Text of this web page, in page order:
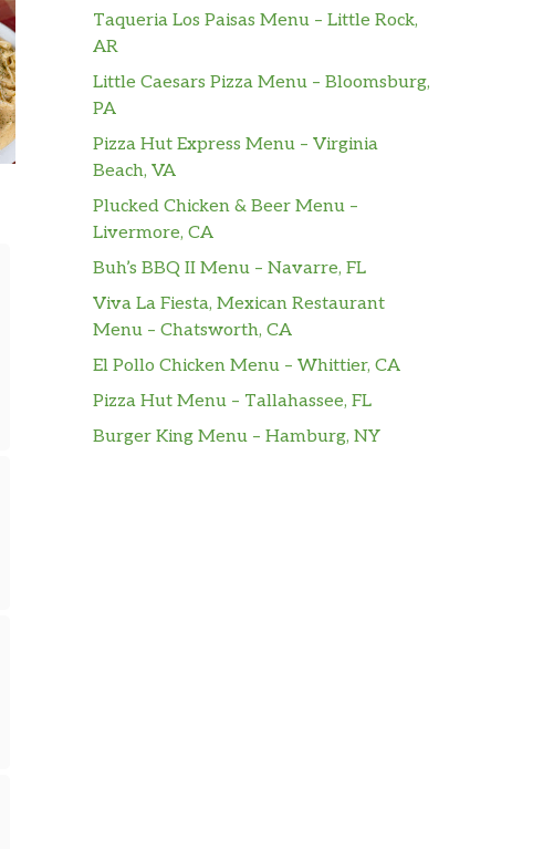
Taqueria Los Paisas Menu – Little Rock,
AR
Little Caesars Pizza Menu – Bloomsburg,
PA
Pizza Hut Express Menu – Virginia
Beach, VA
Plucked Chicken & Beer Menu –
Livermore, CA
Buh’s BBQ II Menu – Navarre, FL
Viva La Fiesta, Mexican Restaurant
Menu – Chatsworth, CA
El Pollo Chicken Menu – Whittier, CA
Pizza Hut Menu – Tallahassee, FL
Burger King Menu – Hamburg, NY